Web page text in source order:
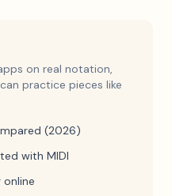
on real notation,
practice pieces like
(2026)
with MIDI